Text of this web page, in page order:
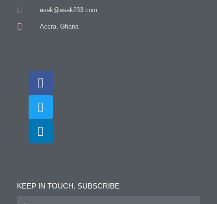
asak@asak233.com
Accra, Ghana
KEEP IN TOUCH, SUBSCRIBE